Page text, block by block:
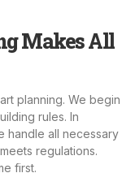
Makes All
planning. We begin
rules. In
handle all necessary
regulations.
first.